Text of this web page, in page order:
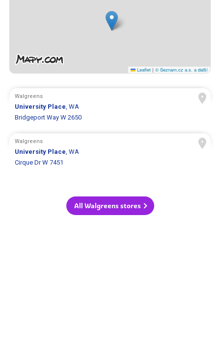
Leaflet | © Seznam.cz a.s. a další
Walgreens
University Place, WA
Bridgeport Way W 2650
Walgreens
University Place, WA
Cirque Dr W 7451
All Walgreens stores